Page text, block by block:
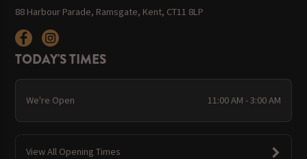
88 Harbour Parade, Ramsgate, Kent, CT11 8LP
TODAY'S TIMES
We're Open 11:00 AM - 3:00 AM
View All Opening Times